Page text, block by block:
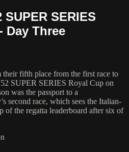
SERIES
Day Three
their fifth place from the first race to
SUPER SERIES Royal Cup on
was the passport to a
second race, which sees the Italian-
of the regatta leaderboard after six of